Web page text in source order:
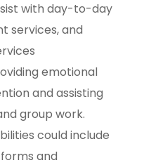
with day-to-day
services, and
emotional
and assisting
group work.
could include
and